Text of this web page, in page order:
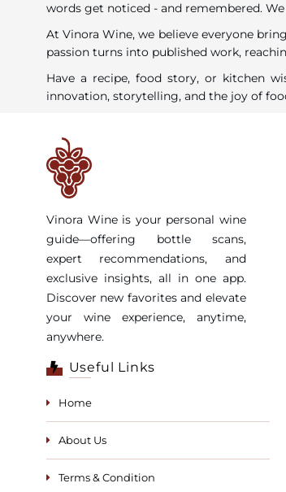
words get noticed - and remembered.
At Vinora Wine, we believe everyone
passion turns into published work,
Have a recipe, food story, or kitchen
innovation, storytelling, and the joy of
Vinora Wine is your personal wine
guide—offering bottle scans,
expert recommendations, and
exclusive insights, all in one app.
Discover new favorites and elevate
your wine experience, anytime,
anywhere.
Useful Links
Home
About Us
Terms & Condition